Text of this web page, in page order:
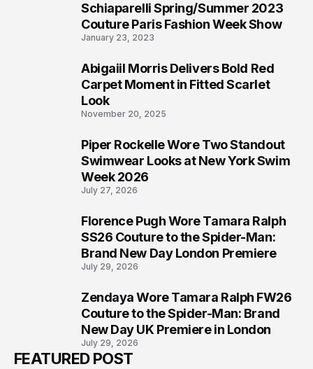
Schiaparelli Spring/Summer 2023
Couture Paris Fashion Week Show
January 23, 2023
Abigaiil Morris Delivers Bold Red
Carpet Moment in Fitted Scarlet
Look
November 20, 2025
Piper Rockelle Wore Two Standout
Swimwear Looks at New York Swim
Week 2026
July 27, 2026
Florence Pugh Wore Tamara Ralph
SS26 Couture to the Spider-Man:
Brand New Day London Premiere
July 29, 2026
Zendaya Wore Tamara Ralph FW26
Couture to the Spider-Man: Brand
New Day UK Premiere in London
July 29, 2026
FEATURED POST